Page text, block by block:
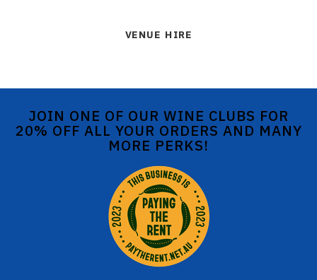
VENUE HIRE
JOIN ONE OF OUR WINE CLUBS FOR
20% OFF ALL YOUR ORDERS AND MANY
MORE PERKS!